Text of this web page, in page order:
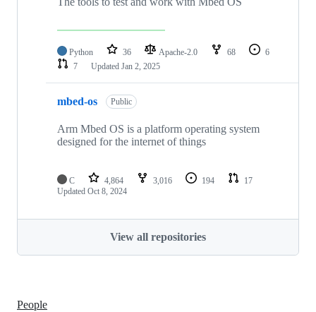
Python 36 Apache-2.0 68
6
7
Updated Jan 2, 2025
mbed-os Public
Arm Mbed OS is a platform operating system
designed for the internet of things
C 4,864 3,016 194
17
Updated Oct 8, 2024
View all repositories
People